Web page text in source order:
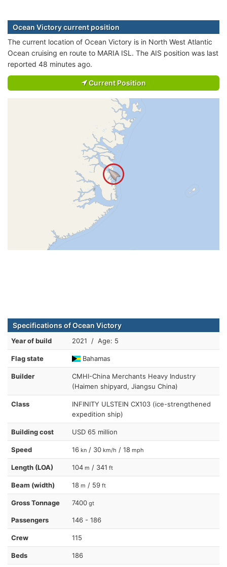
Ocean Victory current position
The current location of Ocean Victory is in North West Atlantic
Ocean cruising en route to MARIA ISL. The AIS position was last
reported 48 minutes ago.
Current Position
Specifications of Ocean Victory
Year of build 2021 / Age: 5
Flag state Bahamas
Builder
CMHI-China Merchants Heavy Industry
(Haimen shipyard, Jiangsu China)
Class
INFINITY ULSTEIN CX103 (ice-strengthened
expedition ship)
Building cost USD 65 million
Speed 16 kn / 30 km/h / 18 mph
Length (LOA) 104 m / 341 ft
Beam (width) 18 m / 59 ft
Gross Tonnage 7400 gt
Passengers 146 - 186
Crew 115
Beds 186